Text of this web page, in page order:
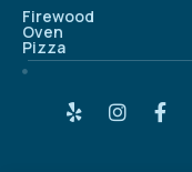
Firewood
Oven
Pizza